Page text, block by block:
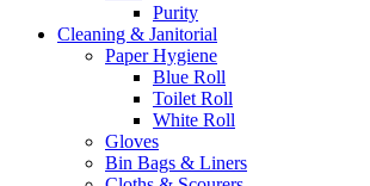
Purity
Cleaning & Janitorial
Paper Hygiene
Blue Roll
Toilet Roll
White Roll
Gloves
Bin Bags & Liners